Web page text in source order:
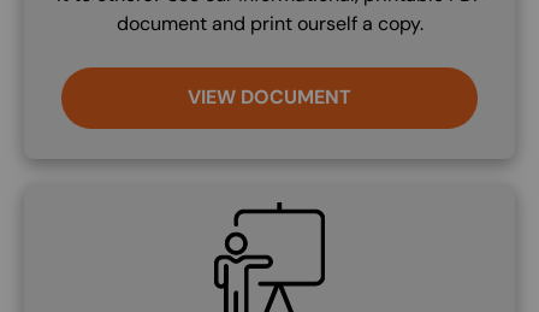
document and print ourself a copy.
VIEW DOCUMENT
SVG